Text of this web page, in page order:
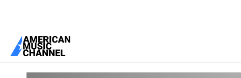
You are here:Home